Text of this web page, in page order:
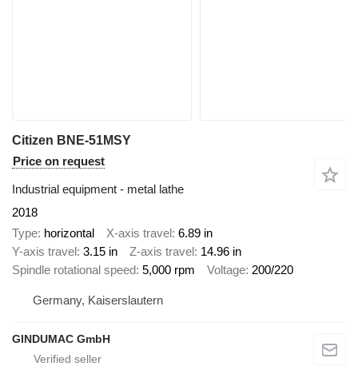
Citizen BNE-51MSY
Price on request
Industrial equipment - metal lathe
2018
Type horizontal X-axis travel 6.89 in
Y-axis travel 3.15 in Z-axis travel 14.96 in
Spindle rotational speed 5,000 rpm Voltage 200/220
Germany, Kaiserslautern
GINDUMAC GmbH